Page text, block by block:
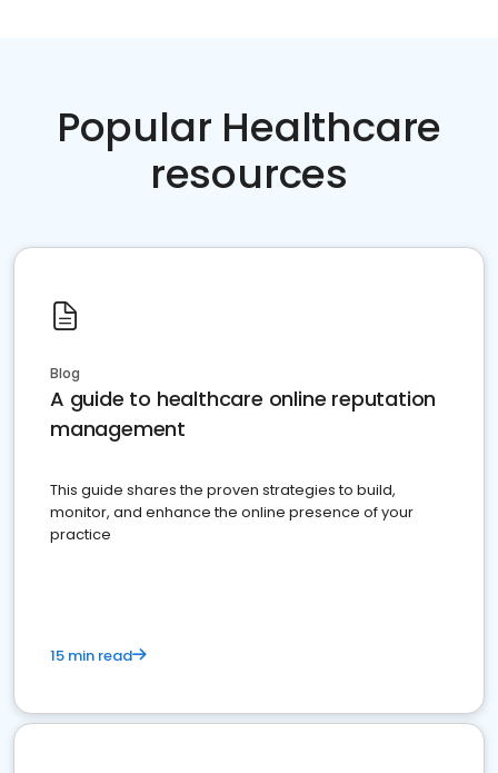
Popular Healthcare
resources
Blog
A guide to healthcare online reputation
management
This guide shares the proven strategies to build,
monitor, and enhance the online presence of your
practice
15 min read